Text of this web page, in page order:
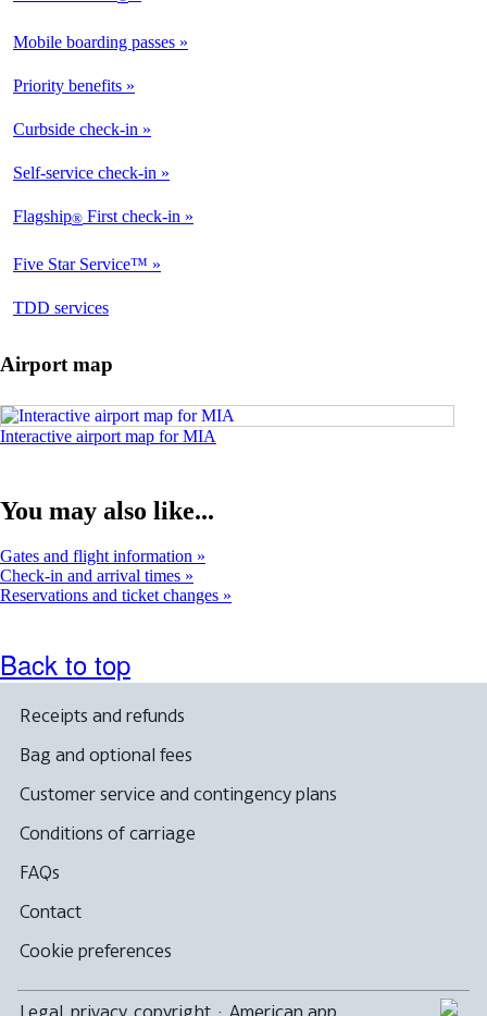
Mobile boarding passes
Priority benefits
Curbside check-in
Self-service check-in
Flagship® First check-in
Five Star Service™
TDD servicesopens
new
Airport map
Interactive airport map for MIA
You may also like...
Gates and flight information
Check-in and arrival times
Reservations and ticket changes
Back to top
Receipts and refunds
Bag and optional fees
Customer service and contingency plans
Conditions of carriage
FAQs
Contact
Cookie preferences